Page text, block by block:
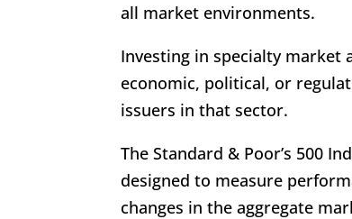
all market environments.
Investing in specialty market
economic, political, or
issuers in that sector.
The Standard & Poor’s 500
designed to measure
changes in the aggregate